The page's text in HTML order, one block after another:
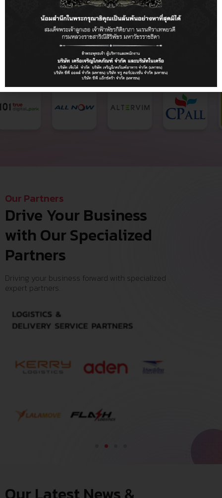
Our Clients
Trusted by the World's
Most Innovative Businesses
Our Partners
Drive Your Business
with Our Specialized
Partners
Driving your business forward with specialized
expert partners.